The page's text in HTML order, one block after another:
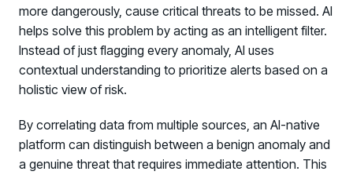
more dangerously, cause critical threats to be missed. AI
helps solve this problem by acting as an intelligent filter.
Instead of just flagging every anomaly, AI uses
contextual understanding to prioritize alerts based on a
holistic view of risk.
By correlating data from multiple sources, an AI-native
platform can distinguish between a benign anomaly and
a genuine threat that requires immediate attention. This